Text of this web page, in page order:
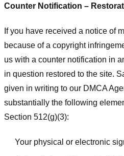
Counter Notification –
If you have received a notice of
because of a copyright
us with a counter notification in
in question restored to the site.
given in writing to our DMCA
substantially the following
Section 512(g)(3):
Your physical or electronic